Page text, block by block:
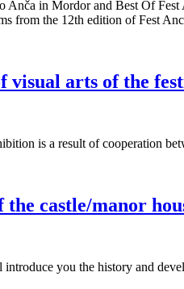
Anča in Mordor and Best Of Fest
from the 12th edition of Fest
arts of the
is a result of cooperation
castle/manor
you the history and